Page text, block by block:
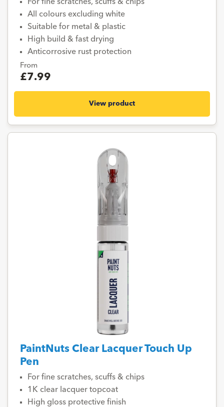
For fine scratches, scuffs & chips
All colours excluding white
Suitable for metal & plastic
High build & fast drying
Anticorrosive rust protection
From
£7.99
View product
PaintNuts Clear Lacquer Touch Up
Pen
For fine scratches, scuffs & chips
1K clear lacquer topcoat
High gloss protective finish